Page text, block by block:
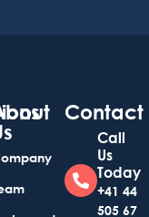
Contact
Call
Us
Today
+41 44
505 67